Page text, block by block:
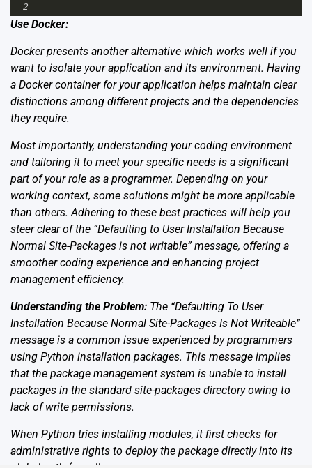
2
Use Docker:
Docker presents another alternative which works well if you
want to isolate your application and its environment. Having
a Dockercontainer for your application helps maintain clear
distinctions among different projects and the dependencies
they require.
Most importantly, understanding your coding environment
and tailoring it to meet your specific needs is a significant
part of your role as a programmer. Depending on your
working context, some solutions might be more applicable
than others. Adhering to these best practices will help you
steer clear of the “Defaulting to User Installation Because
Normal Site-Packages is not writable” message, offering a
smoother coding experience and enhancing project
management efficiency.
Understanding the Problem: The “Defaulting To User
Installation Because Normal Site-Packages Is Not Writeable”
message is a common issue experienced by programmers
using Python installation packages. This message implies
that the package management system is unable to install
packages in the standard site-packages directory owing to
lack of write permissions.
When Python tries installing modules, it first checks for
administrative rights to deploy the package directly into its